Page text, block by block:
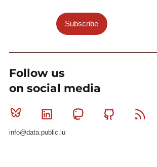
Subscribe
Follow us
on social media
Bluesky Linkedin MastodonGithub
info@data.public.lu